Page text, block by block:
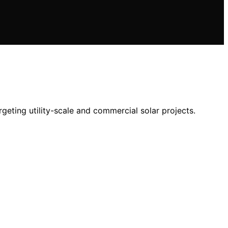
utility-scale and commercial solar projects.